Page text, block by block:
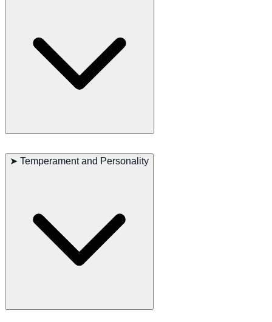
their active nature, they can adapt well to a quiet indoor life. They
➤ Temperament and Personality